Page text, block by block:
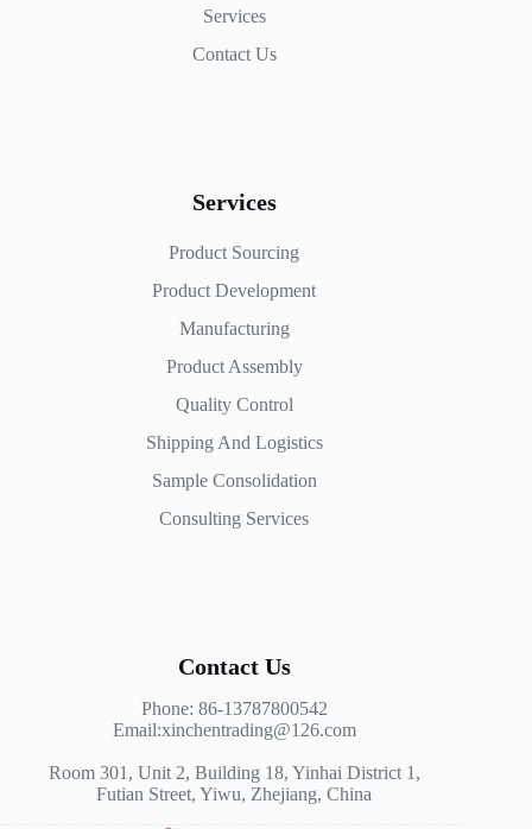
Services
Contact Us
Services
Product Sourcing
Product Development
Manufacturing
Product Assembly
Quality Control
Shipping And Logistics
Sample Consolidation
Consulting Services
Contact Us
Phone: 86-13787800542
Email:xinchentrading@126.com
Room 301, Unit 2, Building 18, Yinhai District 1,
Futian Street, Yiwu, Zhejiang, China